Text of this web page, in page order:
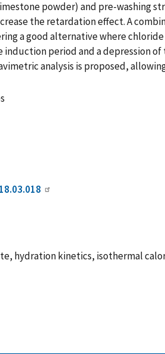
powder) and pre-washing
the retardation effect. A
a good alternative where
period and a depression
analysis is proposed,
hydration kinetics, isothermal